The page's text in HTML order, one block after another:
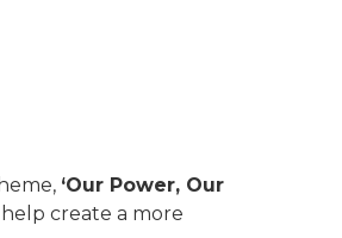
‘Our Power, Our
create a more